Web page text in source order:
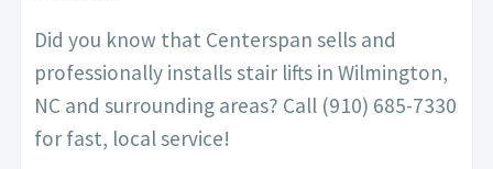
Did you know that Centerspan sells and
professionally installs stair lifts in Wilmington,
NC and surrounding areas? Call (910) 685-7330
for fast, local service!